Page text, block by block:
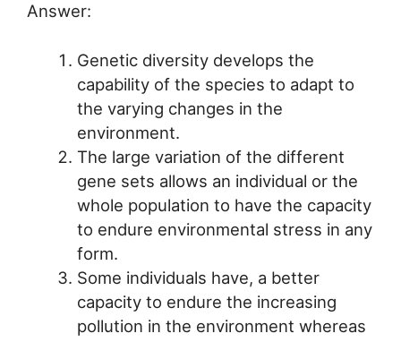
Answer:
Genetic diversity develops the
capability of the species to adapt to
the varying changes in the
environment.
The large variation of the different
gene sets allows an individual or the
whole population to have the capacity
to endure environmental stress in any
form.
Some individuals have, a better
capacity to endure the increasing
pollution in the environment whereas